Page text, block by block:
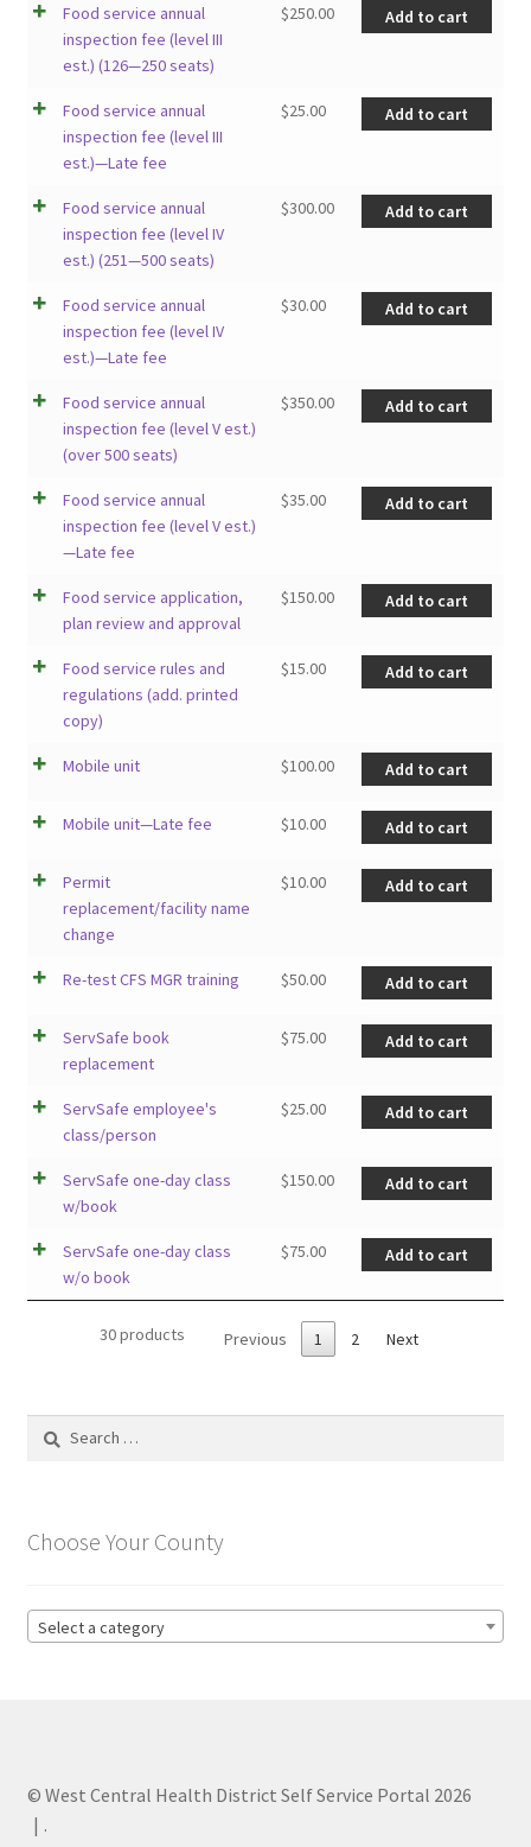
Food service annual
inspection fee (level III
est.) (126—250 seats)
$250.00 Add to cart
Food service annual
inspection fee (level III
est.)—Late fee
$25.00 Add to cart
Food service annual
inspection fee (level IV
est.) (251—500 seats)
$300.00 Add to cart
Food service annual
inspection fee (level IV
est.)—Late fee
$30.00 Add to cart
Food service annual
inspection fee (level V est.)
(over 500 seats)
$350.00 Add to cart
Food service annual
inspection fee (level V est.)
—Late fee
$35.00 Add to cart
Food service application,
plan review and approval
$150.00 Add to cart
Food service rules and
regulations (add. printed
copy)
$15.00 Add to cart
Mobile unit $100.00 Add to cart
Mobile unit—Late fee $10.00 Add to cart
Permit
replacement/facility name
change
$10.00 Add to cart
Re-test CFS MGR training $50.00 Add to cart
ServSafe book
replacement
$75.00 Add to cart
ServSafe employee's
class/person
$25.00 Add to cart
ServSafe one-day class
w/book
$150.00 Add to cart
ServSafe one-day class
w/o book
$75.00 Add to cart
30 products Previous 1 2 Next
Choose Your County
Select a category
© West Central Health District Self Service Portal 2026
.